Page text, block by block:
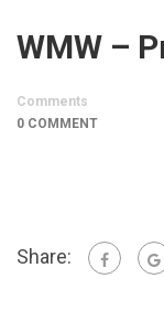
WMW –
Comments
0 COMMENT
Share: